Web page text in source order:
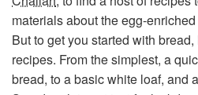
materials about the egg-
But to get you started with
recipes. From the simplest, a
bread, to a basic white loaf, and